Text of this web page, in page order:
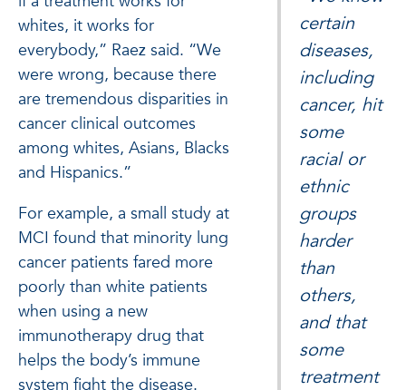
certain
diseases,
including
cancer, hit
some
racial or
ethnic
groups
harder
than
others,
and that
some
treatment
whites, it works for
everybody,” Raez said. “We
were wrong, because there
are tremendous disparities in
cancer clinical outcomes
among whites, Asians, Blacks
and Hispanics.”
For example, a small study at
MCI found that minority lung
cancer patients fared more
poorly than white patients
when using a new
immunotherapy drug that
helps the body’s immune
system fight the disease.